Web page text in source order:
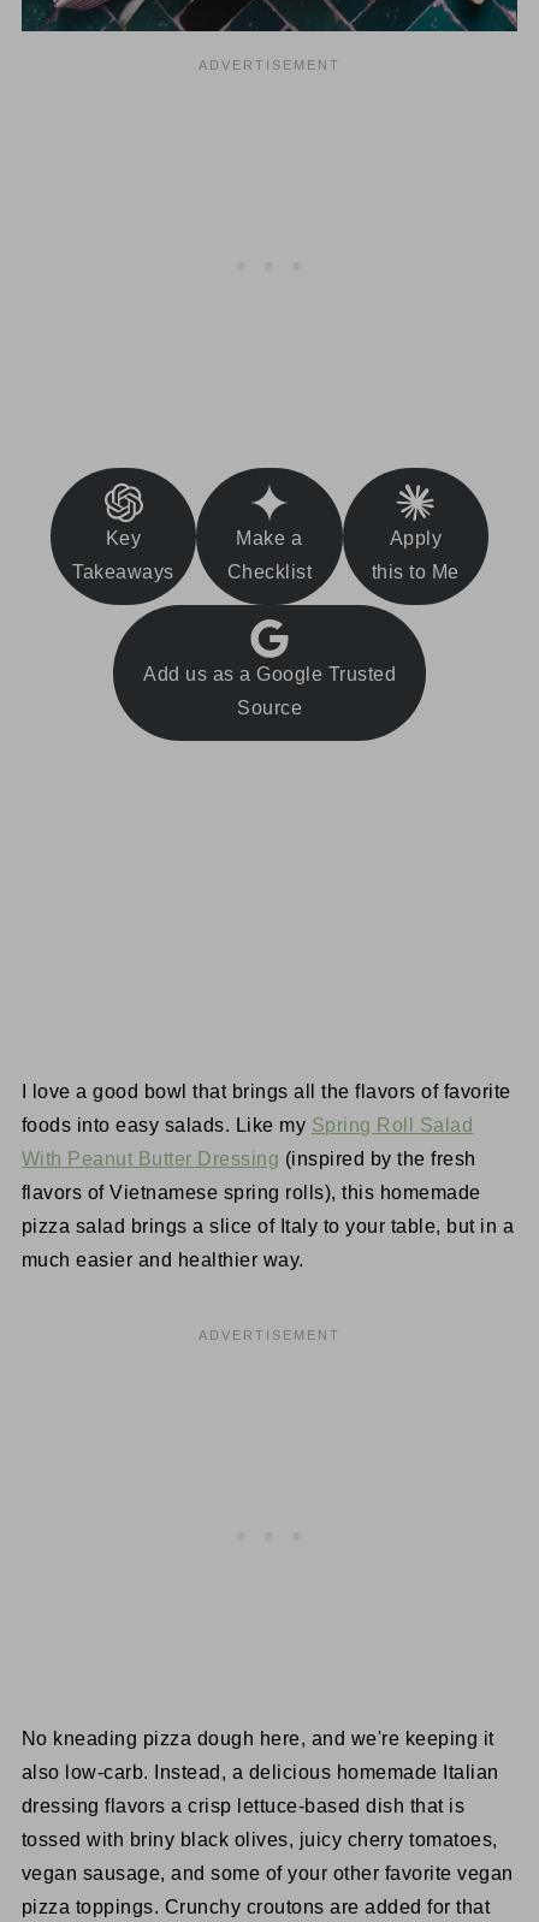
Key
Takeaways
Make a
Checklist
Apply
this to Me
Add us as a Google Trusted
Source
I love a good bowl that brings all the flavors of favorite
foods into easy salads. Like my Spring Roll Salad
With Peanut Butter Dressing (inspired by the fresh
flavors of Vietnamese spring rolls), this homemade
pizza salad brings a slice of Italy to your table, but in a
much easier and healthier way.
No kneading pizza dough here, and we're keeping it
also low-carb. Instead, a delicious homemade Italian
dressing flavors a crisp lettuce-based dish that is
tossed with briny black olives, juicy cherry tomatoes,
vegan sausage, and some of your other favorite vegan
pizza toppings. Crunchy croutons are added for that